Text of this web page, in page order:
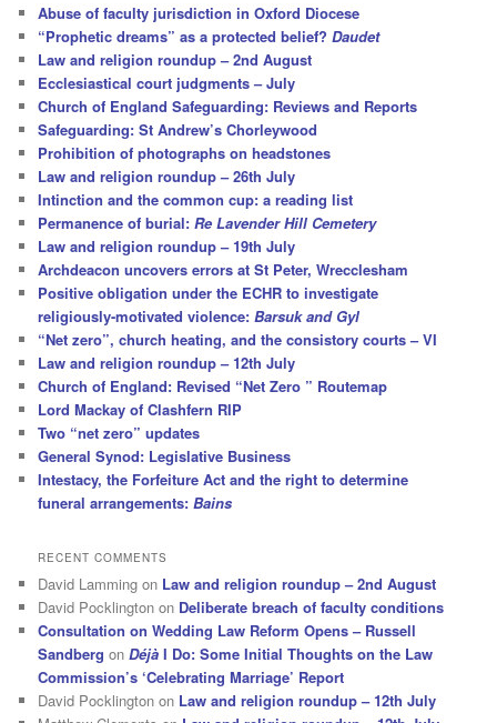
h
Abuse of faculty jurisdiction in Oxford Diocese
“Prophetic dreams” as a protected belief?Daudet
Law and religion roundup – 2nd August
Ecclesiastical court judgments – July
Church of England Safeguarding: Reviews and Reports
Safeguarding: St Andrew’s Chorleywood
Prohibition of photographs on headstones
Law and religion roundup – 26th July
Intinction and the common cup: a reading list
Permanence of burial:Re Lavender Hill Cemetery
Law and religion roundup – 19th July
Archdeacon uncovers errors at St Peter, Wrecclesham
Positive obligation under the ECHR to investigate
religiously-motivated violence:Barsuk and Gyl
“Net zero”, church heating, and the consistory courts – VI
Law and religion roundup – 12th July
Church of England: Revised “Net Zero ” Routemap
Lord Mackay of Clashfern RIP
Two “net zero” updates
General Synod: Legislative Business
Intestacy, the Forfeiture Act and the right to determine
funeral arrangements:Bains
RECENT COMMENTS
David Lamming on Law and religion roundup – 2nd August
David Pocklington on Deliberate breach of faculty conditions
Consultation on Wedding Law Reform Opens – Russell
Sandberg onDéjà I Do: Some Initial Thoughts on the Law
Commission’s ‘Celebrating Marriage’ Report
David Pocklington on Law and religion roundup – 12th July